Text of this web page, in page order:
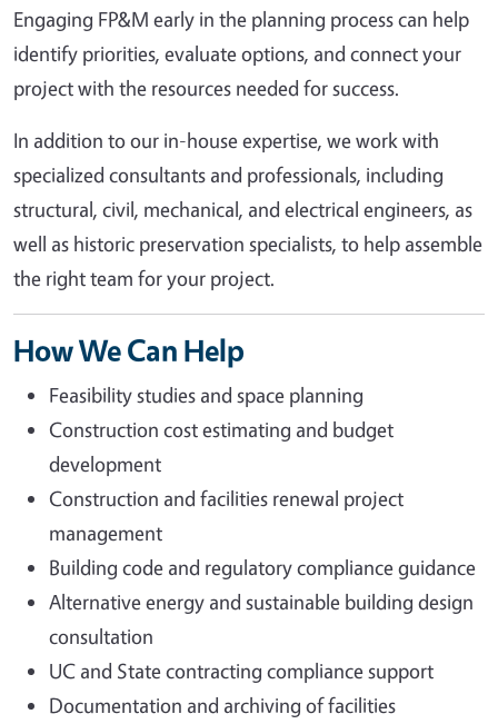
Engaging FP&M early in the planning process can help
identify priorities, evaluate options, and connect your
project with the resources needed for success.
In addition to our in-house expertise, we work with
specialized consultants and professionals, including
structural, civil, mechanical, and electrical engineers, as
well as historic preservation specialists, to help assemble
the right team for your project.
How We Can Help
Feasibility studies and space planning
Construction cost estimating and budget
development
Construction and facilities renewal project
management
Building code and regulatory compliance guidance
Alternative energy and sustainable building design
consultation
UC and State contracting compliance support
Documentation and archiving of facilities